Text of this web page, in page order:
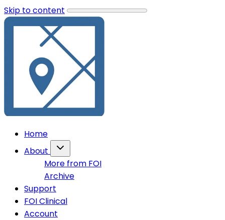
Skip to content
Home
About
More from FOI
Archive
Support
FOI Clinical
Account